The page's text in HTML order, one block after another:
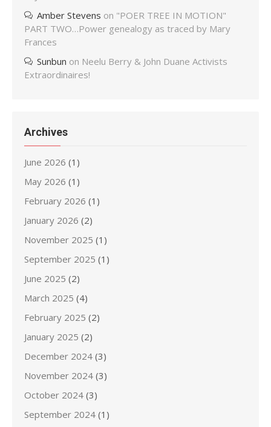
Amber Stevens on "POER TREE IN MOTION"
PART TWO…Power genealogy as traced by Mary
Frances
Sunbun on Neelu Berry & John Duane Activists
Extraordinaires!
Archives
June 2026 (1)
May 2026 (1)
February 2026 (1)
January 2026 (2)
November 2025 (1)
September 2025 (1)
June 2025 (2)
March 2025 (4)
February 2025 (2)
January 2025 (2)
December 2024 (3)
November 2024 (3)
October 2024 (3)
September 2024 (1)